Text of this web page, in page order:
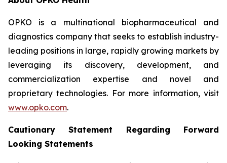
OPKO is a multinational biopharmaceutical and
diagnostics company that seeks to establish industry-
leading positions in large, rapidly growing markets by
leveraging its discovery, development, and
commercialization expertise and novel and
proprietary technologies. For more information, visit
www.opko.com.
Cautionary Statement Regarding Forward
Looking Statements